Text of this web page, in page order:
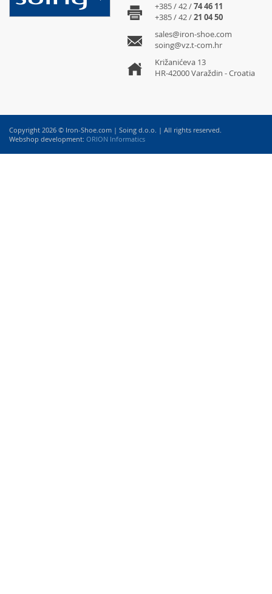
+385 / 42 /74 46 11
+385 / 42 /21 04 50
sales@iron-shoe.com
soing@vz.t-com.hr
Križanićeva 13
HR-42000 Varaždin - Croatia
Copyright 2026 © Iron-Shoe.com | Soing d.o.o. | All rights reserved.
Webshop development: ORION Informatics